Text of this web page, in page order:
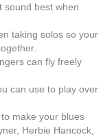
sound best when
taking solos so your
can fly freely
can use to play over
make your blues
Herbie Hancock,